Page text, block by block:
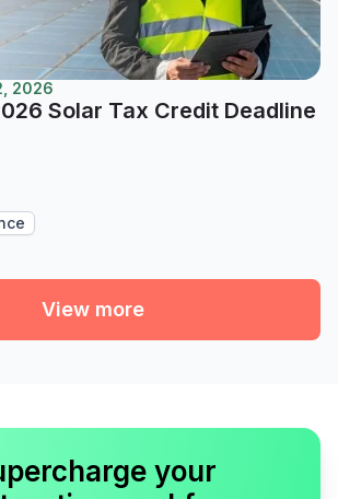
2026
Solar Tax Credit Deadline
View more
your